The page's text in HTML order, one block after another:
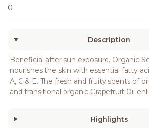
0
Description
Beneficial after sun exposure. Organic
nourishes the skin with essential fatty
A, C & E. The fresh and fruity scents of
and transitional organic Grapefruit Oil
Highlights